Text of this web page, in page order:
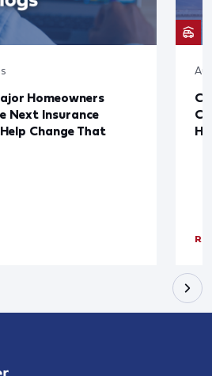
Homeowners
Next Insurance
Change That